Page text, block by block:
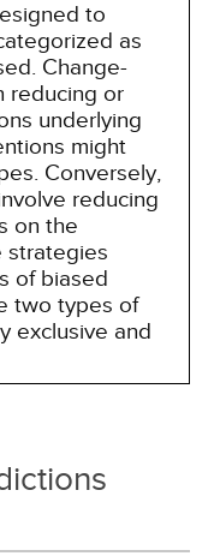
to
as
Change-
reducing or
underlying
might
Conversely,
reducing
on the
strategies
of biased
two types of
exclusive and